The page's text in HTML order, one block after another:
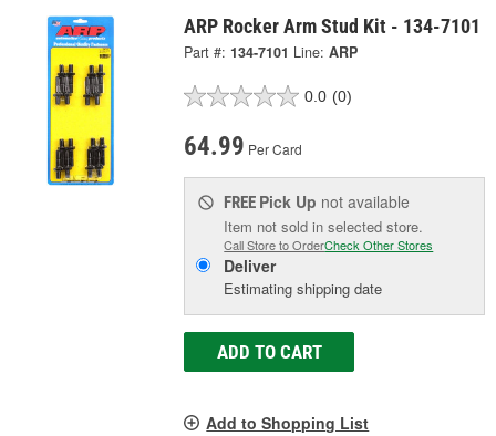
ARP Rocker Arm Stud Kit - 134-7101
Part #: 134-7101 Line: ARP
0.0 (0)
64.99 Per Card
FREE Pick Up not available
Item not sold in selected store.
Call Store to OrderCheck Other Stores
Deliver
Estimating shipping date
ADD TO CART
Add to Shopping List